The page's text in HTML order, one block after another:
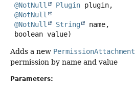
@NotNull
Plugin plugin,
@NotNull
@NotNull
String
name,
boolean value)
Adds a new PermissionAttachment
permission by name and value
Parameters: